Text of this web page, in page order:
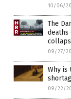
10/06/
The
deaths
09/27/
Why is
09/22/